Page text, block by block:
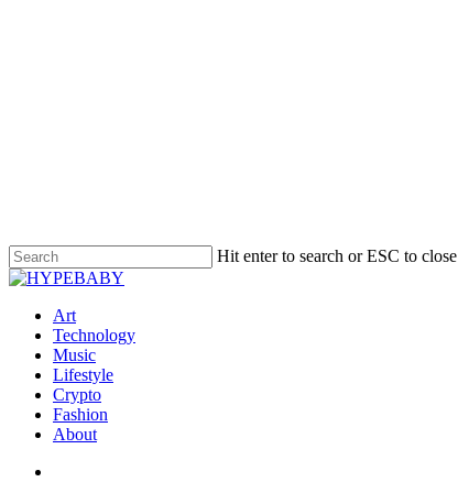
Hit enter to search or ESC to close
Art
Technology
Music
Lifestyle
Crypto
Fashion
About